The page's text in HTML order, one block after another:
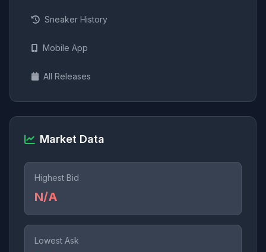
Sneaker History
Mobile App
All Releases
Market Data
Highest Bid
N/A
Lowest Ask